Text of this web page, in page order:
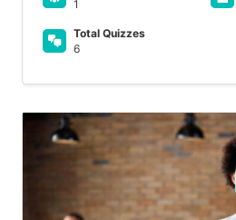
1
Total Quizzes
6